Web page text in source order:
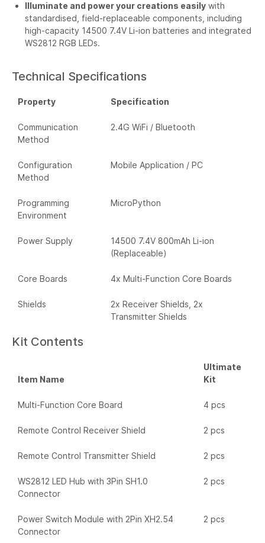
Illuminate and power your creations easily with
standardised, field-replaceable components, including
high-capacity 14500 7.4V Li-ion batteries and integrated
WS2812 RGB LEDs.
Technical Specifications
Property Specification
Communication
Method
2.4G WiFi / Bluetooth
Configuration
Method
Mobile Application / PC
Programming
Environment
MicroPython
Power Supply
14500 7.4V 800mAh Li-ion
(Replaceable)
Core Boards 4x Multi-Function Core Boards
Shields
2x Receiver Shields, 2x
Transmitter Shields
Kit Contents
Item Name
Ultimate
Kit
Multi-Function Core Board 4 pcs
Remote Control Receiver Shield 2 pcs
Remote Control Transmitter Shield 2 pcs
WS2812 LED Hub with 3Pin SH1.0
Connector
2 pcs
Power Switch Module with 2Pin XH2.54
Connector
2 pcs